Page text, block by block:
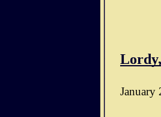
Lordy,
January